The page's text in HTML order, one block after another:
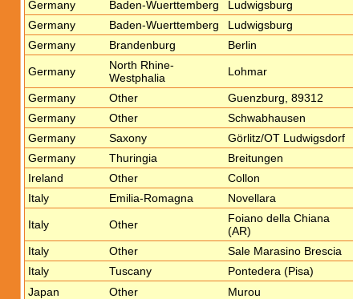
Germany
Baden-Wuerttemberg Ludwigsburg
Germany
Baden-Wuerttemberg Ludwigsburg
Germany
Brandenburg Berlin
Germany
North Rhine-
Westphalia
Lohmar
Germany Other Guenzburg, 89312
Germany
Other Schwabhausen
Germany
Saxony Görlitz/OT Ludwigsdorf
Germany
Thuringia Breitungen
Ireland
Other Collon
Italy
Emilia-Romagna Novellara
Italy Other
Foiano della Chiana
(AR)
Italy Other Sale Marasino Brescia
Italy
Tuscany Pontedera (Pisa)
Japan
Other Murou